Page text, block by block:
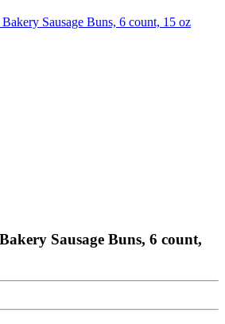
Sausage Buns, 6 count, 15 oz
Sausage Buns, 6 count,